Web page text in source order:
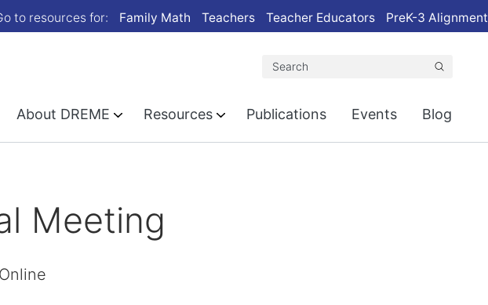
to resources for: Family Math Teachers Teacher Educators PreK-3 Alignment
About DREME Resources Publications Events Blog
Meeting
Online